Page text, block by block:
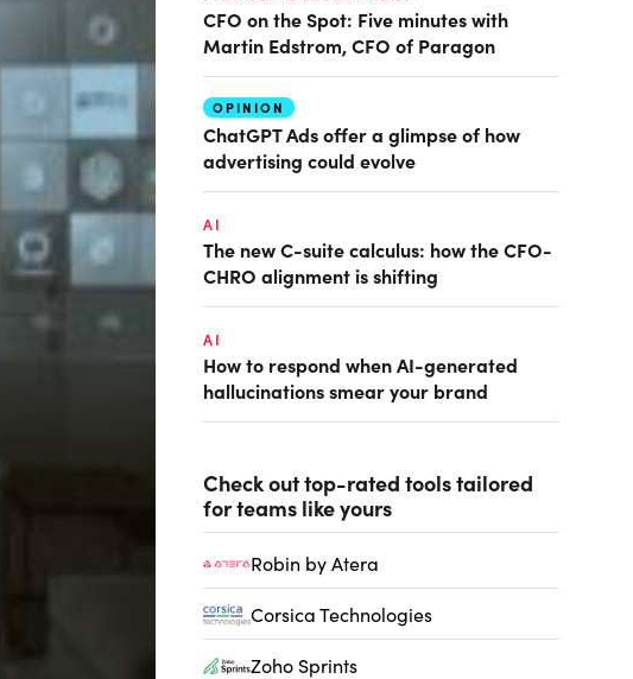
CFO on the Spot: Five minutes with
Martin Edstrom, CFO of Paragon
OPINION
ChatGPT Ads offer a glimpse of how
advertising could evolve
AI
The new C-suite calculus: how the CFO-
CHRO alignment is shifting
AI
How to respond when AI-generated
hallucinations smear your brand
Check out top-rated tools tailored
for teams like yours
Robin by Atera
Corsica Technologies
Zoho Sprints